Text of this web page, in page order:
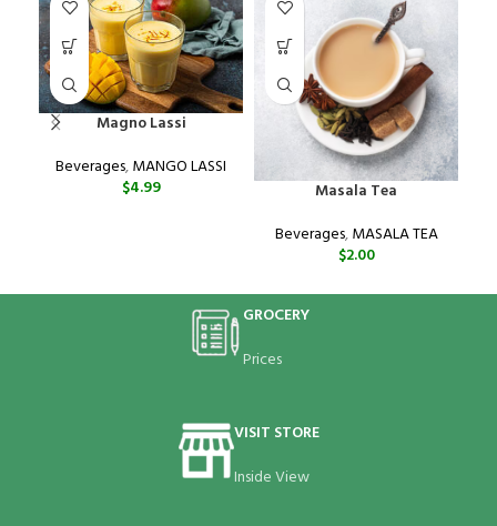
Magno Lassi
Beverages,MANGO LASSI
$4.99
Masala Tea
Beverages,MASALA TEA
$2.00
GROCERY
Prices
VISIT STORE
Inside View